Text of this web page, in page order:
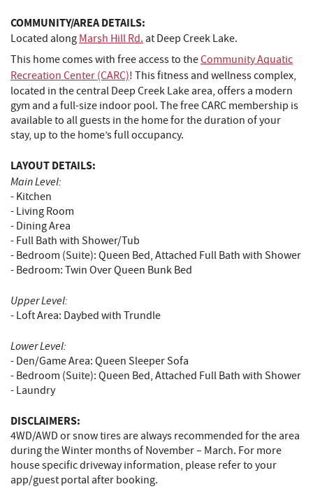
COMMUNITY/AREA DETAILS:
Located along Marsh Hill Rd. at Deep Creek Lake.
This home comes with free access to theCommunity Aquatic
Recreation Center (CARC)! This fitness and wellness complex,
located in the central Deep Creek Lake area, offers a modern
gym and a full-size indoor pool. The free CARC membership is
available to all guests in the home for the duration of your
stay, up to the home’s full occupancy.
LAYOUT DETAILS:
Main Level:
- Kitchen
- Living Room
- Dining Area
- Full Bath with Shower/Tub
- Bedroom (Suite): Queen Bed, Attached Full Bath with Shower
- Bedroom: Twin Over Queen Bunk Bed
Upper Level:
- Loft Area: Daybed with Trundle
Lower Level:
- Den/Game Area: Queen Sleeper Sofa
- Bedroom (Suite): Queen Bed, Attached Full Bath with Shower
- Laundry
DISCLAIMERS:
4WD/AWD or snow tires are always recommended for the area
during the Winter months of November – March. For more
house specific driveway information, please refer to your
app/guest portal after booking.